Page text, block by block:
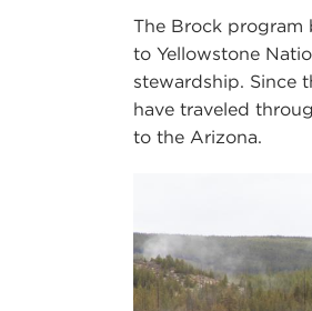
The Brock program
to Yellowstone
stewardship. Since
have traveled
to the Arizona.